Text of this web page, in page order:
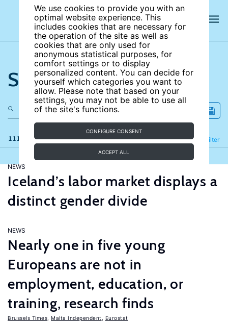
We use cookies to provide you with an
optimal website experience. This
includes cookies that are necessary for
the operation of the site as well as
cookies that are only used for
anonymous statistical purposes, for
comfort settings or to display
personalized content. You can decide for
yourself which categories you want to
allow. Please note that based on your
settings, you may not be able to use all
of the site's functions.
CONFIGURE CONSENT
ACCEPT ALL
Search the site
111 results Filter
Refine
NEWS
Iceland’s labor market displays a
distinct gender divide
NEWS
Nearly one in five young
Europeans are not in
employment, education, or
training, research finds
Brussels Times Malta Independent Eurostat